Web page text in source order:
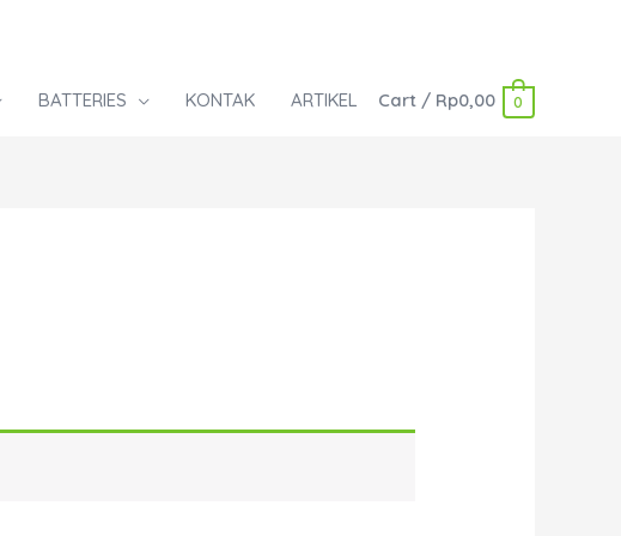
BATTERIES KONTAK ARTIKEL Cart/ Rp0,00 0